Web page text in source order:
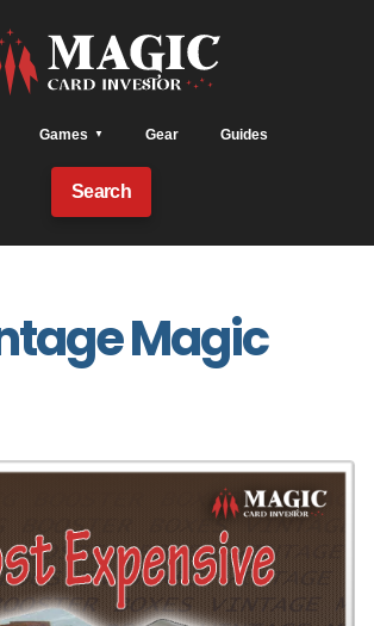
Games Gear Guides
Search
Magic